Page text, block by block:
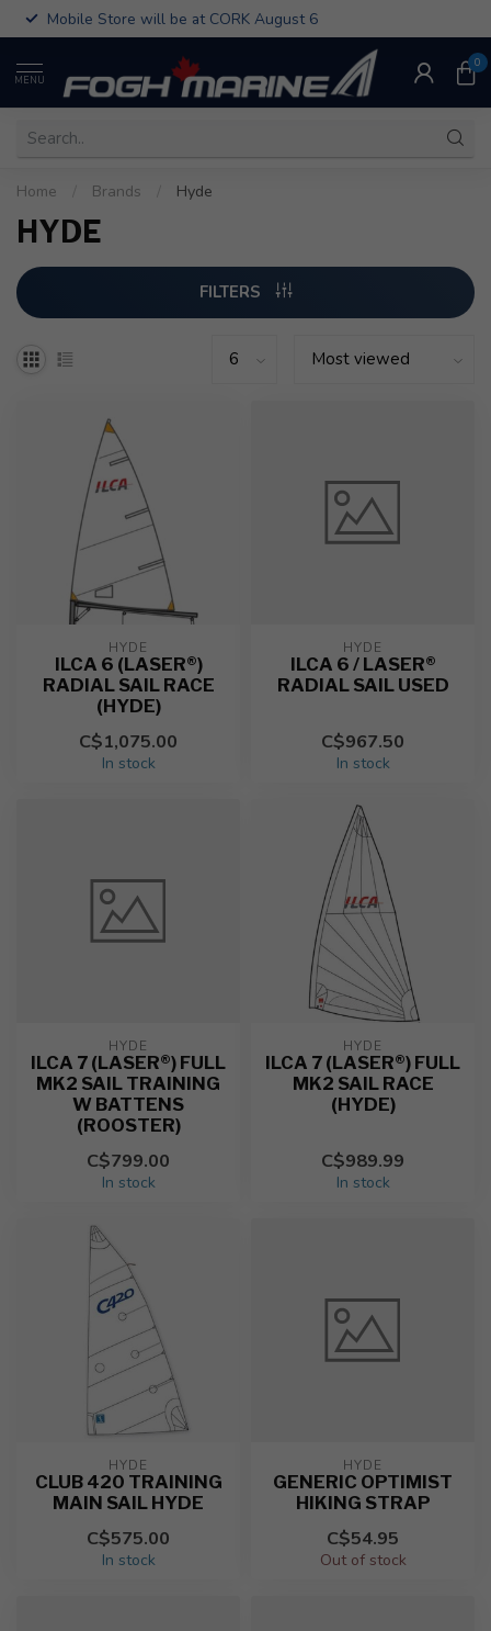
Mobile Store will be at CORK August 6
MENU
0
Home Brands Hyde
HYDE
FILTERS
HYDE
ILCA 6 (LASER®)
RADIAL SAIL RACE
(HYDE)
C$1,075.00
In stock
HYDE
ILCA 6 / LASER®
RADIAL SAIL USED
C$967.50
In stock
HYDE
ILCA 7 (LASER®) FULL
MK2 SAIL TRAINING
W BATTENS
(ROOSTER)
C$799.00
In stock
HYDE
ILCA 7 (LASER®) FULL
MK2 SAIL RACE
(HYDE)
C$989.99
In stock
HYDE
CLUB 420 TRAINING
MAIN SAIL HYDE
C$575.00
In stock
HYDE
GENERIC OPTIMIST
HIKING STRAP
C$54.95
Out of stock